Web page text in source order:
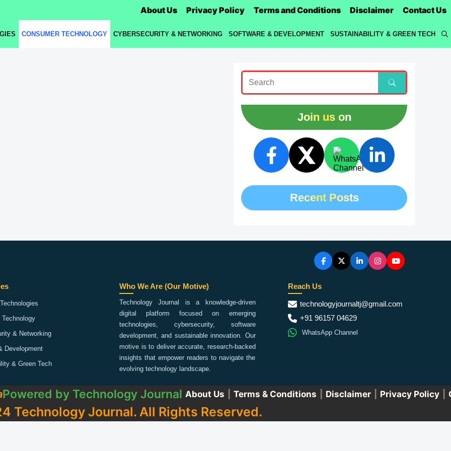
About Us Privacy Policy Terms and Conditions Disclaimer Contact Us
CONSUMER TECHNOLOGY CYBERSECURITY & NETWORKING SOFTWARE & DEVELOPMENT SUSTAINABILITY & GREEN TECH
Join us on
Recent Posts
& Networking
Development
& Green Tech
Who We Are (Our Motive)
Technology Journal is a knowledge-driven
digital platform focused on emerging
technologies, cybersecurity, software
development, and sustainable innovation. Our
motive is to deliver accurate, research-backed
insights that empower readers to navigate the
evolving technology landscape.
Reach Us
technologyjournaltj@gmail.com
+91 96157 04629
WhatsApp Channel
Powered by Technology Journal About Us Terms & Conditions Disclaimer Privacy Policy
Technology Journal. All Rights Reserved.